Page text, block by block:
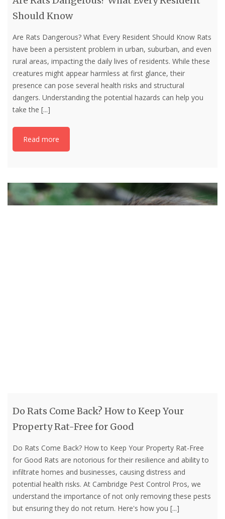
Should Know
Are Rats Dangerous? What Every Resident Should Know Rats
have been a persistent problem in urban, suburban, and even
rural areas, impacting the daily lives of residents. While these
creatures might appear harmless at first glance, their
presence can pose several health risks and structural
dangers. Understanding the potential hazards can help you
take the [...]
Read more
Do Rats Come Back? How to Keep Your
Property Rat-Free for Good
Do Rats Come Back? How to Keep Your Property Rat-Free
for Good Rats are notorious for their resilience and ability to
infiltrate homes and businesses, causing distress and
potential health risks. At Cambridge Pest Control Pros, we
understand the importance of not only removing these pests
but ensuring they do not return. Here's how you [...]